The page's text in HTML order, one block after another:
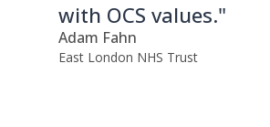
with OCS values."
Adam Fahn
East London NHS Trust